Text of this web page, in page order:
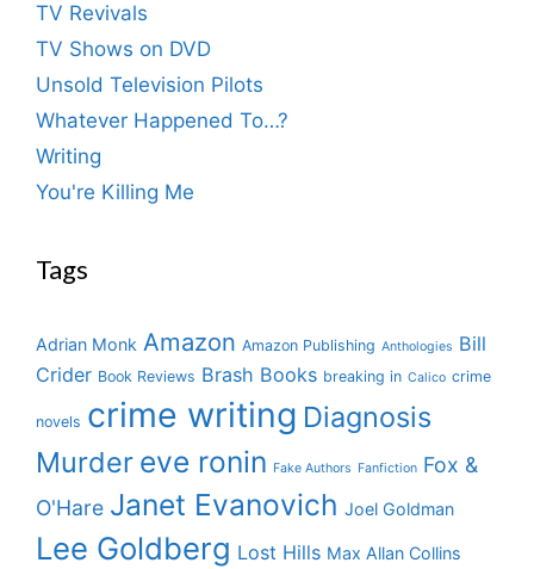
TV Revivals
TV Shows on DVD
Unsold Television Pilots
Whatever Happened To…?
Writing
You're Killing Me
Tags
Adrian Monk Amazon Amazon Publishing Anthologies Bill
Crider Book Reviews Brash Books breaking in Calico crime
novels crime writing Diagnosis
Murder eve ronin Fake Authors Fanfiction Fox &
O'Hare Janet Evanovich Joel Goldman
Lee Goldberg Lost Hills Max Allan Collins